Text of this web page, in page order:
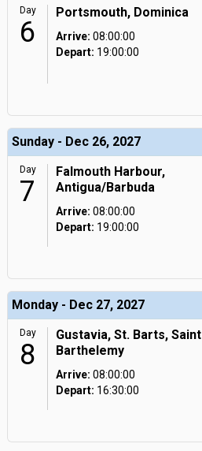
Day
6
Portsmouth, Dominica
Arrive: 08:00:00
Depart: 19:00:00
Sunday - Dec 26, 2027
Day
7
Falmouth Harbour,
Antigua/Barbuda
Arrive: 08:00:00
Depart: 19:00:00
Monday - Dec 27, 2027
Day
8
Gustavia, St. Barts, Saint
Barthelemy
Arrive: 08:00:00
Depart: 16:30:00